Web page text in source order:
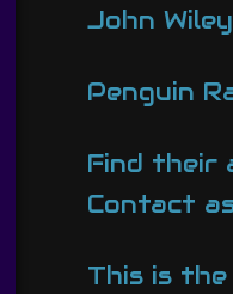
John
Penguin
Find their
Contact
This is